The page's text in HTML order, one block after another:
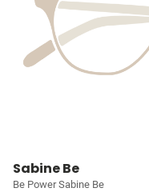
Sabine Be
Be Power Sabine Be